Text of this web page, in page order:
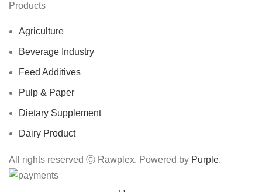
Products
Agriculture
Beverage Industry
Feed Additives
Pulp & Paper
Dietary Supplement
Dairy Product
All rights reserved Ⓒ Rawplex. Powered by Purple.